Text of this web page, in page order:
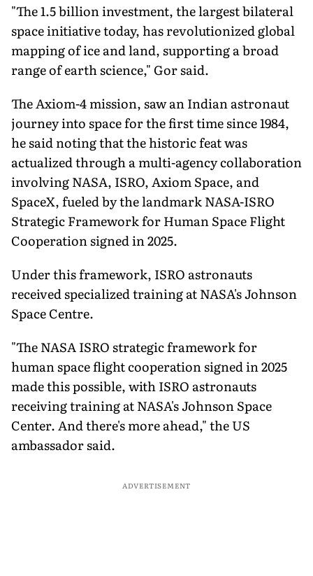
"The 1.5 billion investment, the largest bilateral
space initiative today, has revolutionized global
mapping of ice and land, supporting a broad
range of earth science," Gor said.
The Axiom-4 mission, saw an Indian astronaut
journey into space for the first time since 1984,
he said noting that the historic feat was
actualized through a multi-agency collaboration
involving NASA, ISRO, Axiom Space, and
SpaceX, fueled by the landmark NASA-ISRO
Strategic Framework for Human Space Flight
Cooperation signed in 2025.
Under this framework, ISRO astronauts
received specialized training at NASA's Johnson
Space Centre.
"The NASA ISRO strategic framework for
human space flight cooperation signed in 2025
made this possible, with ISRO astronauts
receiving training at NASA's Johnson Space
Center. And there's more ahead," the US
ambassador said.
ADVERTISEMENT